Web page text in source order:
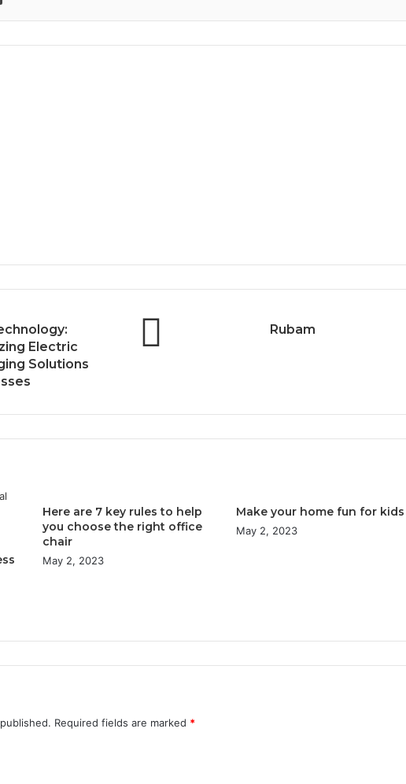
Electric
Solutions
Rubam
Here are 7 key rules to help
you choose the right office
chair
May 2, 2023
Make your home fun for kids
May 2, 2023
Required fields are marked *